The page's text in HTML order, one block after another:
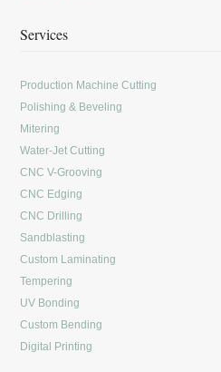
Services
Production Machine Cutting
Polishing & Beveling
Mitering
Water-Jet Cutting
CNC V-Grooving
CNC Edging
CNC Drilling
Sandblasting
Custom Laminating
Tempering
UV Bonding
Custom Bending
Digital Printing